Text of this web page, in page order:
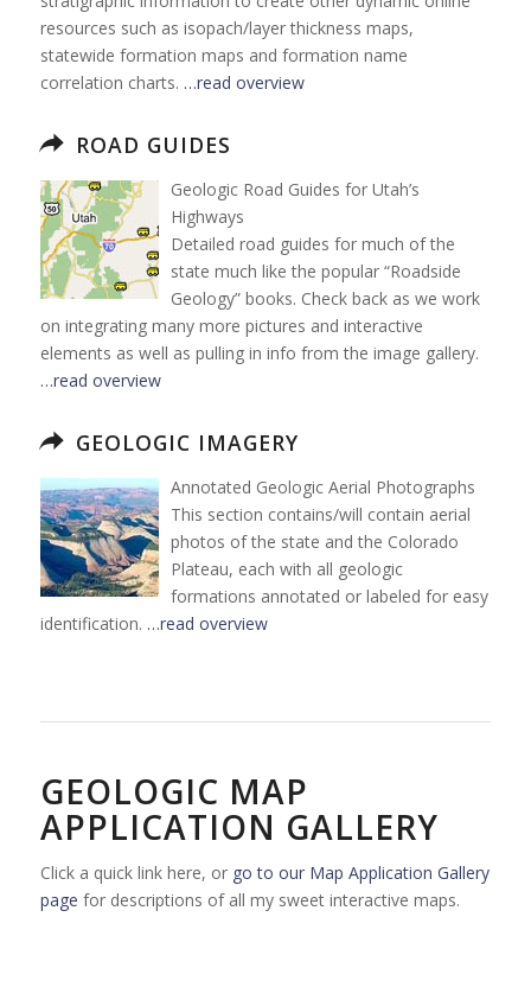
resources such as isopach/layer thickness maps,
statewide formation maps and formation name
correlation charts. …read overview
ROAD GUIDES
Geologic Road Guides for Utah’s
Highways
Detailed road guides for much of the
state much like the popular “Roadside
Geology” books. Check back as we work
on integrating many more pictures and interactive
elements as well as pulling in info from the image gallery.
…read overview
GEOLOGIC IMAGERY
Annotated Geologic Aerial Photographs
This section contains/will contain aerial
photos of the state and the Colorado
Plateau, each with all geologic
formations annotated or labeled for easy
identification. …read overview
GEOLOGIC MAP
APPLICATION GALLERY
Click a quick link here, or go to our Map Application Gallery
page for descriptions of all my sweet interactive maps.